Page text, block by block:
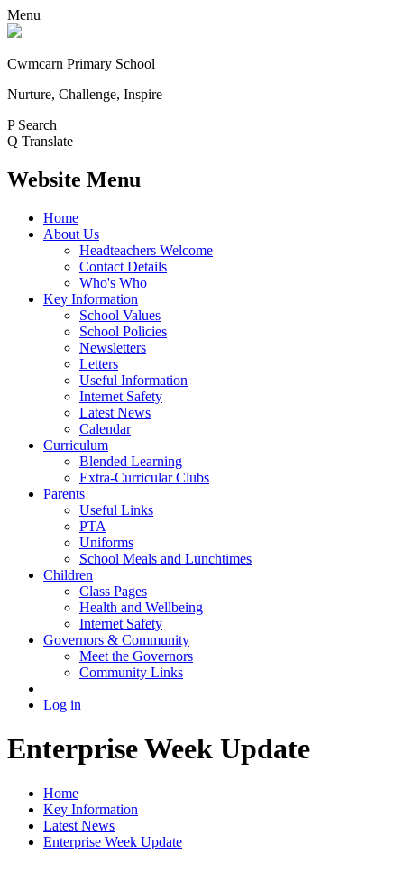
Menu
Cwmcarn Primary School
Nurture, Challenge, Inspire
P Search
Q Translate
Website Menu
Home
About Us
Headteachers Welcome
Contact Details
Who's Who
Key Information
School Values
School Policies
Newsletters
Letters
Useful Information
Internet Safety
Latest News
Calendar
Curriculum
Blended Learning
Extra-Curricular Clubs
Parents
Useful Links
PTA
Uniforms
School Meals and Lunchtimes
Children
Class Pages
Health and Wellbeing
Internet Safety
Governors & Community
Meet the Governors
Community Links
Log in
Enterprise Week Update
Home
Key Information
Latest News
Enterprise Week Update